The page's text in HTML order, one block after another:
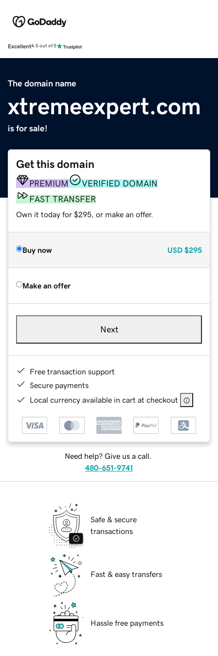
Excellent4.5 out of 5
The domain name
xtremeexpert.com
is for sale!
Get this domain
PREMIUM
VERIFIED DOMAIN
FAST TRANSFER
Own it today for $295, or make an offer.
Buy now USD $295
Make an offer
Next
Free transaction support
Secure payments
Local currency available in cart at checkout
Need help? Give us a call.
480-651-9741
Safe & secure
transactions
Fast & easy transfers
Hassle free payments